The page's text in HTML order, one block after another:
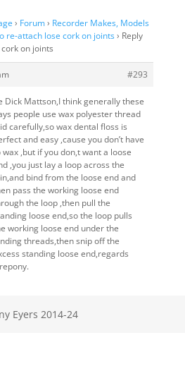
› Forum› Recorder Makes, Models
re-attach lose cork on joints› Reply
on joints
#293
Dick Mattson,I think generally these
people use wax polyester thread
carefully,so wax dental floss is
and easy ,cause you don’t have
wax ,but if you don,t want a loose
,you just lay a loop across the
bind from the loose end and
pass the working loose end
the loop ,then pull the
loose end,so the loop pulls
working loose end under the
threads,then snip off the
standing loose end,regards
Eyers 2014-24